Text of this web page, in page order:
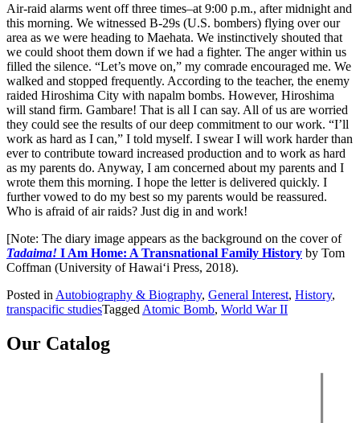
Air-raid alarms went off three times–at 9:00 p.m., after midnight and
this morning. We witnessed B-29s (U.S. bombers) flying over our
area as we were heading to Maehata. We instinctively shouted that
we could shoot them down if we had a fighter. The anger within us
filled the silence. “Let’s move on,” my comrade encouraged me. We
walked and stopped frequently. According to the teacher, the enemy
raided Hiroshima City with napalm bombs. However, Hiroshima
will stand firm. Gambare! That is all I can say. All of us are worried
they could see the results of our deep commitment to our work. “I’ll
work as hard as I can,” I told myself. I swear I will work harder than
ever to contribute toward increased production and to work as hard
as my parents do. Anyway, I am concerned about my parents and I
wrote them this morning. I hope the letter is delivered quickly. I
further vowed to do my best so my parents would be reassured.
Who is afraid of air raids? Just dig in and work!
[Note: The diary image appears as the background on the cover of
Tadaima! I Am Home: A Transnational Family History by Tom
Coffman (University of Hawai‘i Press, 2018).
Posted in Autobiography & Biography, General Interest, History,
transpacific studiesTagged Atomic Bomb, World War II
Our Catalog